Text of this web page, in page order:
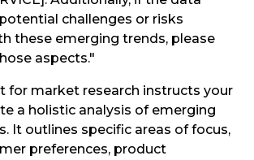
challenges or risks
these emerging trends, please
aspects."
for market research instructs your
a holistic analysis of emerging
It outlines specific areas of focus,
preferences, product